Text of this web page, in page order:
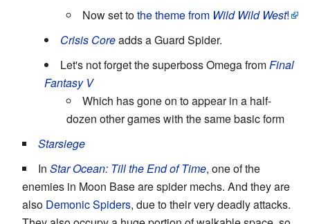
Now set tothe theme from Wild Wild West!
Crisis Coreadds a Guard Spider.
Let's not forget the superboss Omega fromFinal
Fantasy V
Which has gone on to appear in a half-
dozen other games with the same basic form
Starsiege
In Star Ocean: Till the End of Time, one of the
enemies in Moon Base are spider mechs. And they are
also Demonic Spiders, due to their very deadly attacks.